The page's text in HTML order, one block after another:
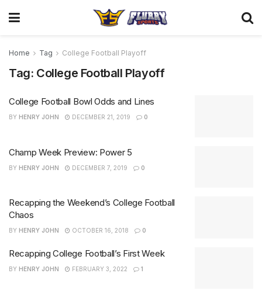
Home Tag College Football Playoff
Tag: College Football Playoff
College Football Bowl Odds and Lines
BY HENRY JOHN DECEMBER 21, 2019 0
Champ Week Preview: Power 5
BY HENRY JOHN DECEMBER 7, 2019 0
Recapping the Weekend’s College Football
Chaos
BY HENRY JOHN OCTOBER 16, 2018 0
Recapping College Football’s First Week
BY HENRY JOHN FEBRUARY 3, 2022 1